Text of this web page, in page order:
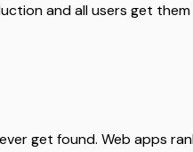
and all users get them
get found. Web apps